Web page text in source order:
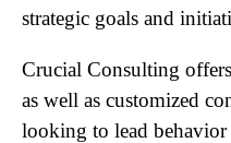
strategic goals and
Crucial Consulting
as well as customized
looking to lead